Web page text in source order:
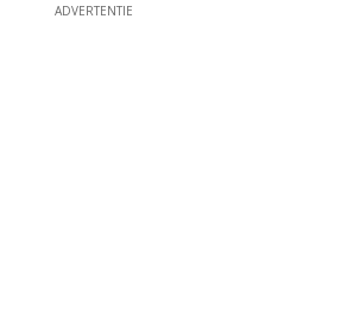
ADVERTENTIE